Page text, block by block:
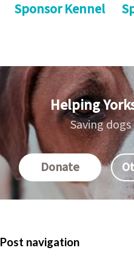
Sponsor Kennel
Helping
Saving
Donate
Post navigation